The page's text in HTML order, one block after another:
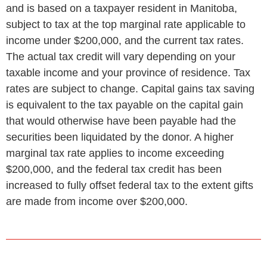
and is based on a taxpayer resident in Manitoba,
subject to tax at the top marginal rate applicable to
income under $200,000, and the current tax rates.
The actual tax credit will vary depending on your
taxable income and your province of residence. Tax
rates are subject to change. Capital gains tax saving
is equivalent to the tax payable on the capital gain
that would otherwise have been payable had the
securities been liquidated by the donor. A higher
marginal tax rate applies to income exceeding
$200,000, and the federal tax credit has been
increased to fully offset federal tax to the extent gifts
are made from income over $200,000.